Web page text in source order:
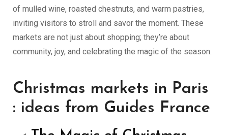
of mulled wine, roasted chestnuts, and warm pastries,
inviting visitors to stroll and savor the moment. These
markets are not just about shopping; they’re about
community, joy, and celebrating the magic of the season.
Christmas markets in Paris
: ideas from Guides France